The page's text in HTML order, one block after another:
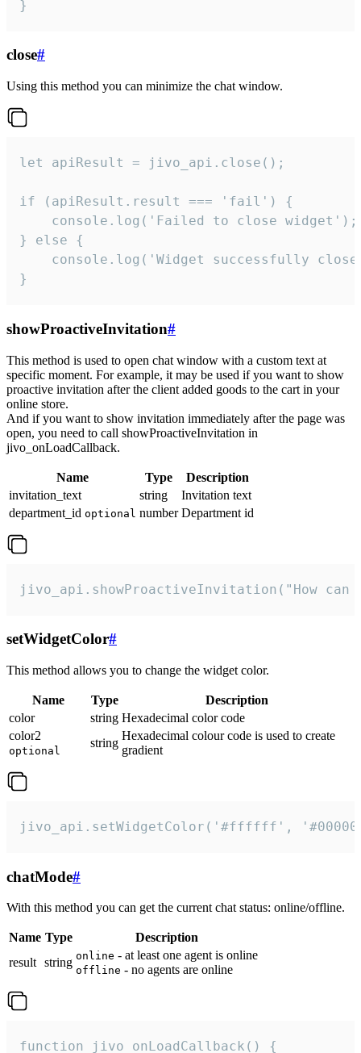
}
close#
Using this method you can minimize the chat window.
let apiResult = jivo_api.close();
if (apiResult.result === 'fail') {
    console.log('Failed to close widget');
} else {
console.log('Widget successfully
}
showProactiveInvitation#
This method is used to open chat window with a custom text at
specific moment. For example, it may be used if you want to show
proactive invitation after the client added goods to the cart in your
online store.
And if you want to show invitation immediately after the page was
open, you need to call showProactiveInvitation in
jivo_onLoadCallback.
Name Type
Description
invitation_text
string
Invitation text
department_id optional number Department id
jivo_api.showProactiveInvitation("How
setWidgetColor#
This method allows you to change the widget color.
Name Type
Description
color
string Hexadecimal color code
color2
optional
string
Hexadecimal colour code is used to create
gradient
jivo_api.setWidgetColor('#ffffff',
chatMode#
With this method you can get the current chat status: online/offline.
Name Type
Description
result string online - at least one agent is online
offline - no agents are online
function jivo_onLoadCallback() {